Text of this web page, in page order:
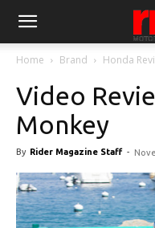
Home Brand Honda
Video
Monkey
By Rider Magazine Staff -